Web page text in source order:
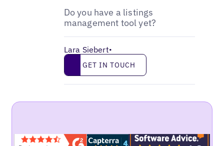
Do you have a listings
management tool yet?
Lara Siebert•
Get in touch
GET IN TOUCH